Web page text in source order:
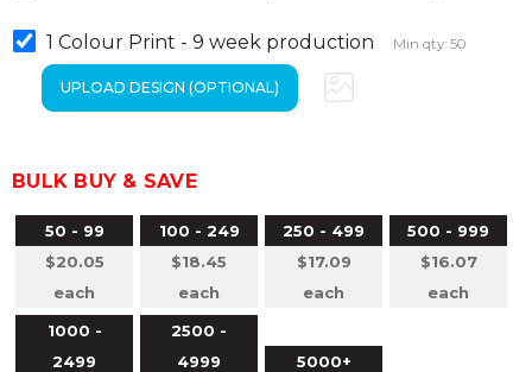
1 Colour Print - 9 week production Min qty: 50
BULK BUY & SAVE
50 - 99
$20.05
each
100 - 249
$18.45
each
250 - 499
$17.09
each
500 - 999
$16.07
each
1000 -
2499
2500 -
4999
5000+